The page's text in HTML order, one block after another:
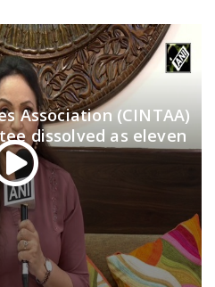
Association (CINTAA)
dissolved as eleven